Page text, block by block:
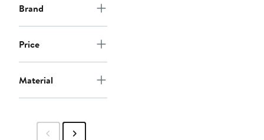
Brand
Price
Material